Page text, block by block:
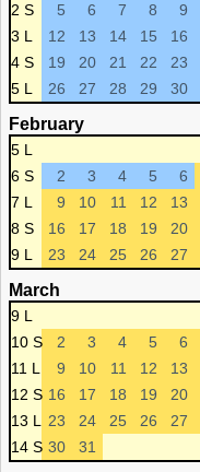
2 S
5 6 7 8 9
3 L
12 13 14 15 16
4 S
19 20 21 22 23
5 L
26 27 28 29 30
February
5 L
6 S
2 3 4 5 6
7 L
9 10 11 12 13
8 S
16 17 18 19 20
9 L
23 24 25 26 27
March
9 L
10 S
2 3 4 5 6
11 L
9 10 11 12 13
12 S 16 17 18 19 20
13 L
23 24 25 26 27
14 S 30 31